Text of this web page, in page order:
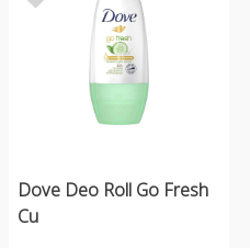
Dove Deo Roll Go Fresh
Cu